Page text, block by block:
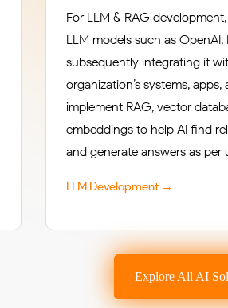
For LLM & RAG
LLM models such as OpenAI,
subsequently integrating it
organization’s systems,
implement RAG, vector
embeddings to help AI find
and generate answers as per
LLM Development →
Explore All AI